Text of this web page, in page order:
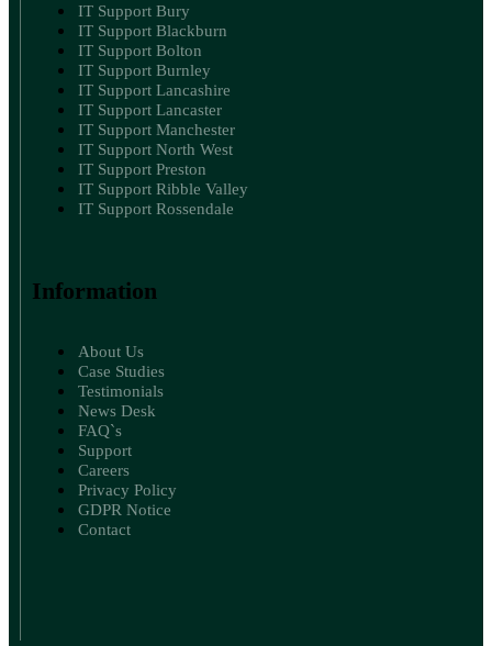
IT Support Bury
IT Support Blackburn
IT Support Bolton
IT Support Burnley
IT Support Lancashire
IT Support Lancaster
IT Support Manchester
IT Support North West
IT Support Preston
IT Support Ribble Valley
IT Support Rossendale
Information
About Us
Case Studies
Testimonials
News Desk
FAQ`s
Support
Careers
Privacy Policy
GDPR Notice
Contact